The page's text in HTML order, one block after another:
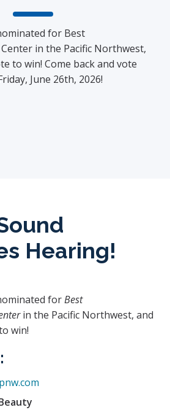
for Best
in the Pacific Northwest,
to win! Come back and vote
June 26th, 2026!
Hearing!
forBest
in the Pacific Northwest, and
win!